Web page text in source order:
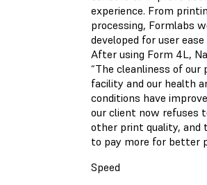
experience. From
processing, Formlabs
developed for user
After using Form 4L,
“The cleanliness of our
facility and our health
conditions have
our client now refuses
other print quality, and
to pay more for better
Speed